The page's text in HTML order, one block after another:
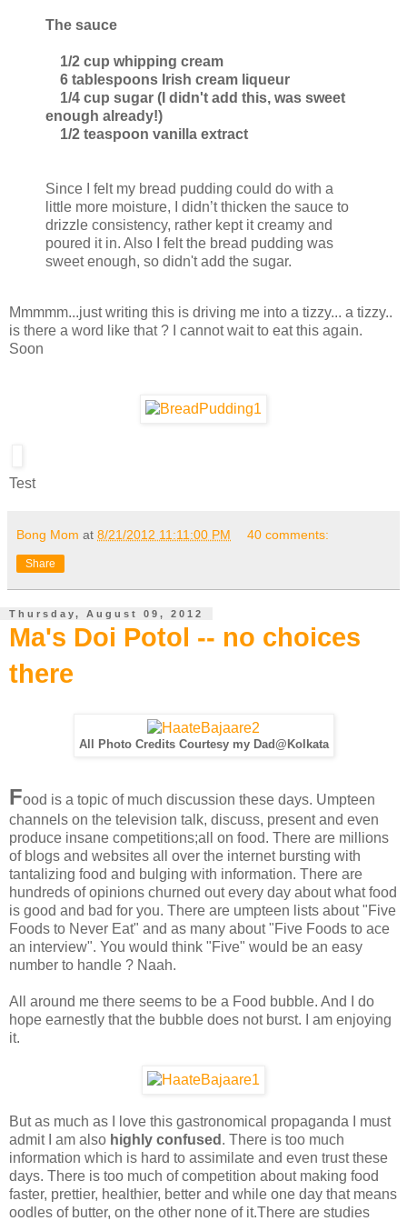
The sauce
1/2 cup whipping cream
6 tablespoons Irish cream liqueur
1/4 cup sugar (I didn't add this, was sweet
enough already!)
1/2 teaspoon vanilla extract
Since I felt my bread pudding could do with a
little more moisture, I didn’t thicken the sauce to
drizzle consistency, rather kept it creamy and
poured it in. Also I felt the bread pudding was
sweet enough, so didn't add the sugar.
Mmmmm...just writing this is driving me into a tizzy... a tizzy..
is there a word like that ? I cannot wait to eat this again.
Soon
Test
Bong Mom at 8/21/2012 11:11:00 PM 40 comments:
Share
Thursday, August 09, 2012
Ma's Doi Potol -- no choices
there
All Photo Credits Courtesy my Dad@Kolkata
Food is a topic of much discussion these days. Umpteen
channels on the television talk, discuss, present and even
produce insane competitions;all on food. There are millions
of blogs and websites all over the internet bursting with
tantalizing food and bulging with information. There are
hundreds of opinions churned out every day about what food
is good and bad for you. There are umpteen lists about "Five
Foods to Never Eat" and as many about "Five Foods to ace
an interview". You would think "Five" would be an easy
number to handle ? Naah.
All around me there seems to be a Food bubble. And I do
hope earnestly that the bubble does not burst. I am enjoying
it.
But as much as I love this gastronomical propaganda I must
admit I am also highly confused . There is too much
information which is hard to assimilate and even trust these
days. There is too much of competition about making food
faster, prettier, healthier, better and while one day that means
oodles of butter, on the other none of it.There are studies